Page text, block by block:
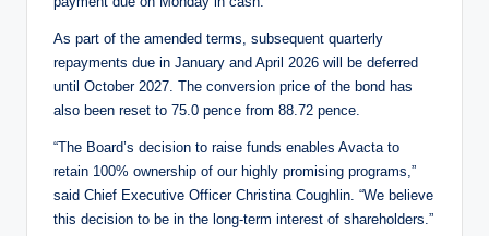
As part of the amended terms, subsequent quarterly
repayments due in January and April 2026 will be deferred
until October 2027. The conversion price of the bond has
also been reset to 75.0 pence from 88.72 pence.
“The Board’s decision to raise funds enables Avacta to
retain 100% ownership of our highly promising programs,”
said Chief Executive Officer Christina Coughlin. “We believe
this decision to be in the long-term interest of shareholders.”